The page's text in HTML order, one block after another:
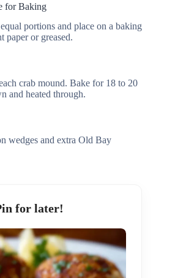
for Baking
portions and place on a baking
paper or greased.
crab mound. Bake for 18 to 20
and heated through.
wedges and extra Old Bay
for later!